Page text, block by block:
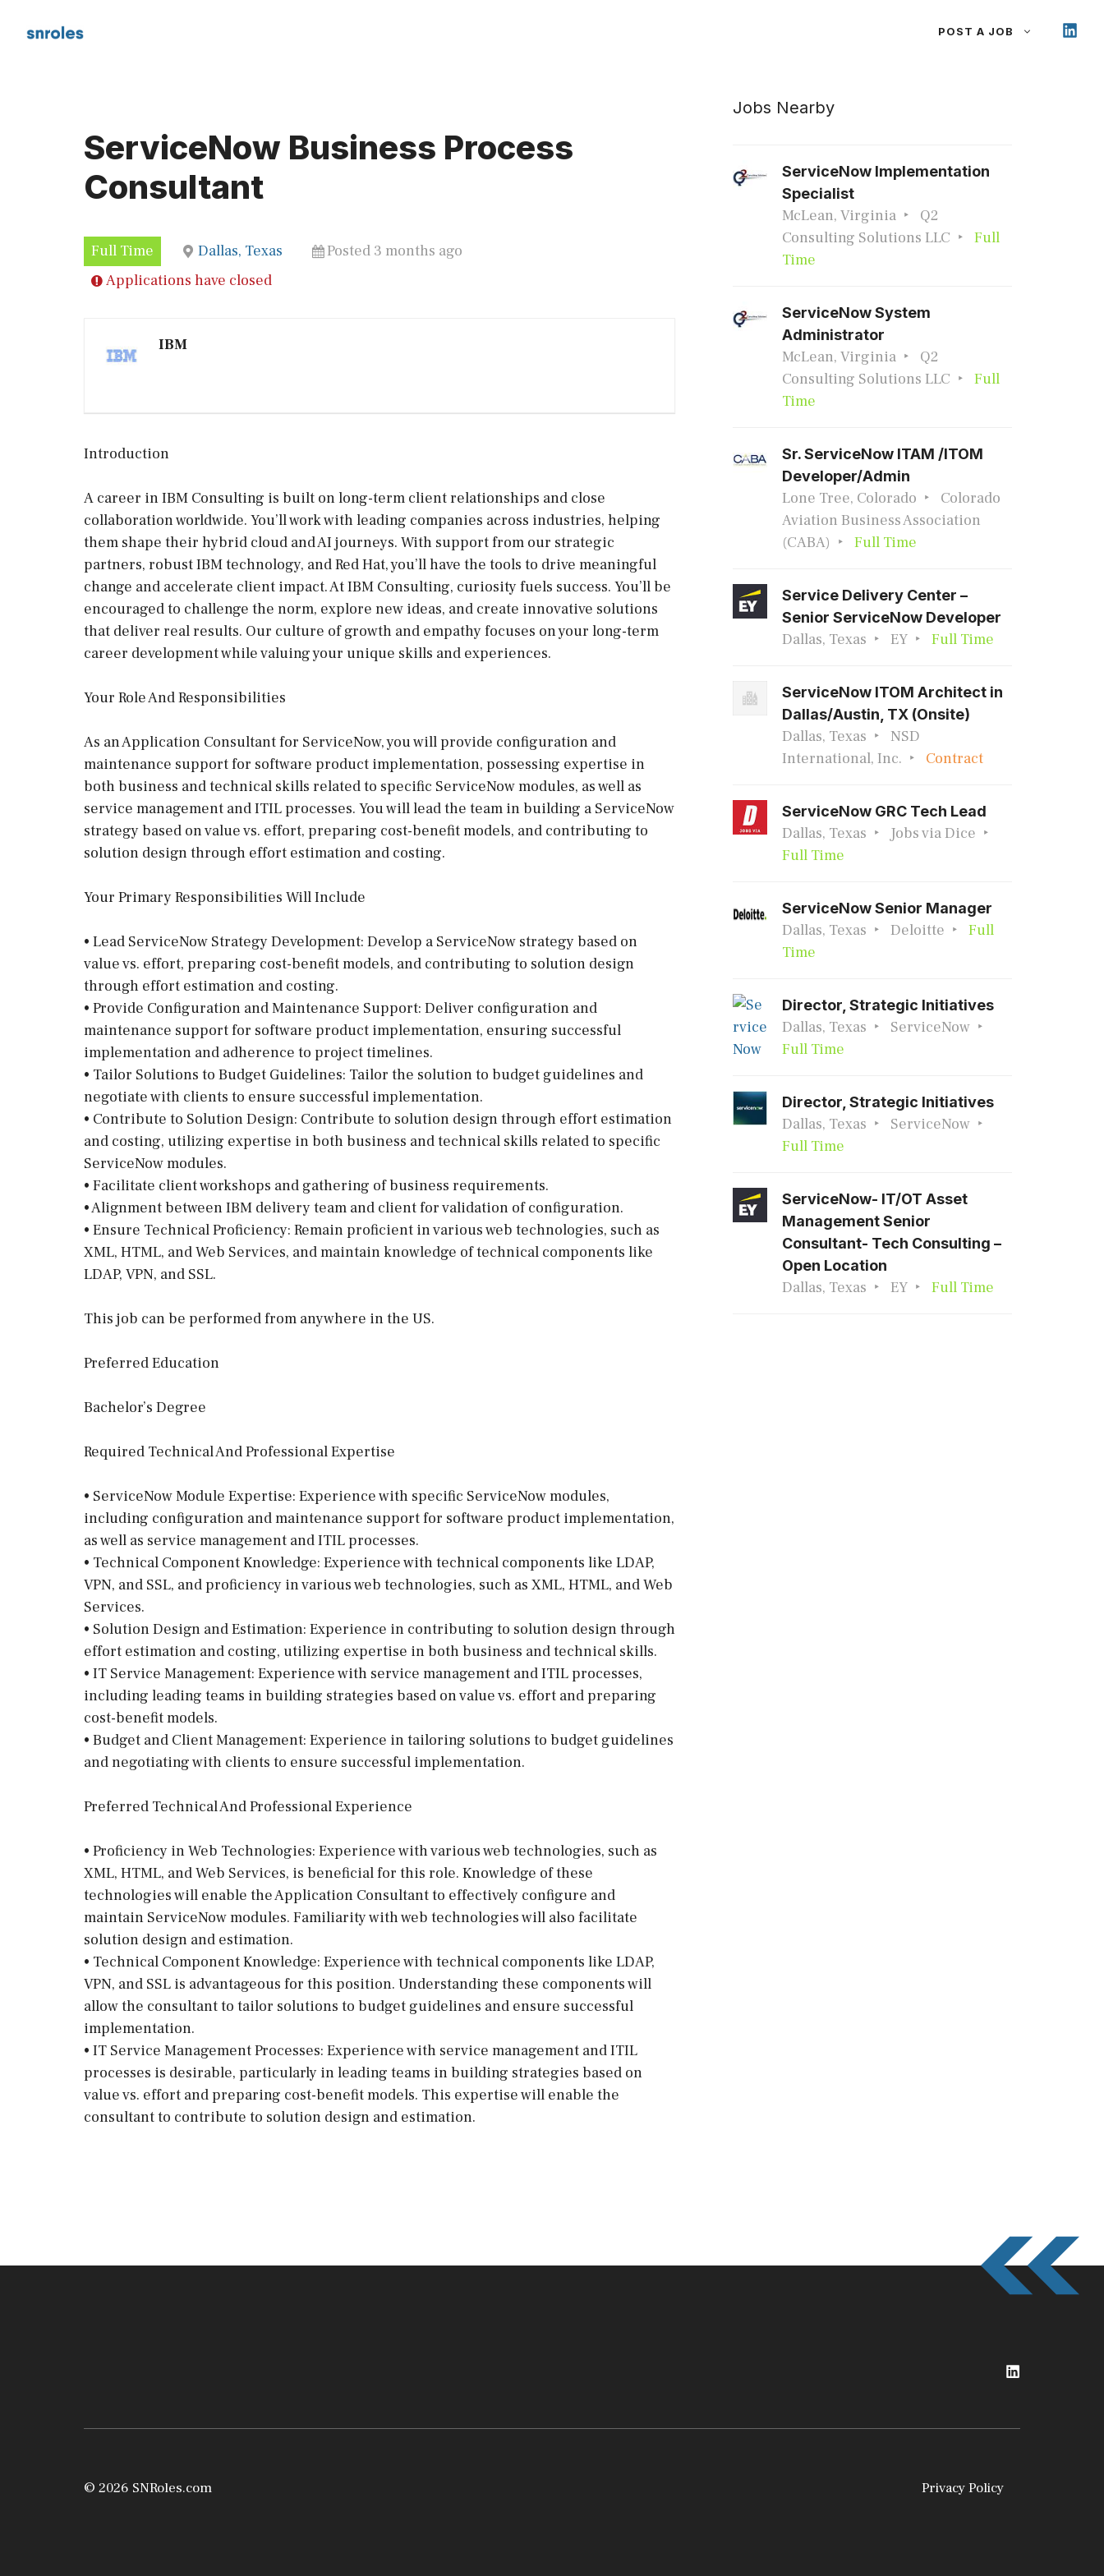
POST A JOB
ServiceNow Business Process
Consultant
Full Time Dallas, Texas
Posted 3 months ago
Applications have closed
IBM
Introduction
A career in IBM Consulting is built on long-term client relationships and close
collaboration worldwide. You’ll work with leading companies across industries, helping
them shape their hybrid cloud and AI journeys. With support from our strategic
partners, robust IBM technology, and Red Hat, you’ll have the tools to drive meaningful
change and accelerate client impact. At IBM Consulting, curiosity fuels success. You’ll be
encouraged to challenge the norm, explore new ideas, and create innovative solutions
that deliver real results. Our culture of growth and empathy focuses on your long-term
career development while valuing your unique skills and experiences.
Your Role And Responsibilities
As an Application Consultant for ServiceNow, you will provide configuration and
maintenance support for software product implementation, possessing expertise in
both business and technical skills related to specific ServiceNow modules, as well as
service management and ITIL processes. You will lead the team in building a ServiceNow
strategy based on value vs. effort, preparing cost-benefit models, and contributing to
solution design through effort estimation and costing.
Your Primary Responsibilities Will Include
• Lead ServiceNow Strategy Development: Develop a ServiceNow strategy based on
value vs. effort, preparing cost-benefit models, and contributing to solution design
through effort estimation and costing.
• Provide Configuration and Maintenance Support: Deliver configuration and
maintenance support for software product implementation, ensuring successful
implementation and adherence to project timelines.
• Tailor Solutions to Budget Guidelines: Tailor the solution to budget guidelines and
negotiate with clients to ensure successful implementation.
• Contribute to Solution Design: Contribute to solution design through effort estimation
and costing, utilizing expertise in both business and technical skills related to specific
ServiceNow modules.
• Facilitate client workshops and gathering of business requirements.
• Alignment between IBM delivery team and client for validation of configuration.
• Ensure Technical Proficiency: Remain proficient in various web technologies, such as
XML, HTML, and Web Services, and maintain knowledge of technical components like
LDAP, VPN, and SSL.
This job can be performed from anywhere in the US.
Preferred Education
Bachelor’s Degree
Required Technical And Professional Expertise
• ServiceNow Module Expertise: Experience with specific ServiceNow modules,
including configuration and maintenance support for software product implementation,
as well as service management and ITIL processes.
• Technical Component Knowledge: Experience with technical components like LDAP,
VPN, and SSL, and proficiency in various web technologies, such as XML, HTML, and Web
Services.
• Solution Design and Estimation: Experience in contributing to solution design through
effort estimation and costing, utilizing expertise in both business and technical skills.
• IT Service Management: Experience with service management and ITIL processes,
including leading teams in building strategies based on value vs. effort and preparing
cost-benefit models.
• Budget and Client Management: Experience in tailoring solutions to budget guidelines
and negotiating with clients to ensure successful implementation.
Preferred Technical And Professional Experience
• Proficiency in Web Technologies: Experience with various web technologies, such as
XML, HTML, and Web Services, is beneficial for this role. Knowledge of these
technologies will enable the Application Consultant to effectively configure and
maintain ServiceNow modules. Familiarity with web technologies will also facilitate
solution design and estimation.
• Technical Component Knowledge: Experience with technical components like LDAP,
VPN, and SSL is advantageous for this position. Understanding these components will
allow the consultant to tailor solutions to budget guidelines and ensure successful
implementation.
• IT Service Management Processes: Experience with service management and ITIL
processes is desirable, particularly in leading teams in building strategies based on
value vs. effort and preparing cost-benefit models. This expertise will enable the
consultant to contribute to solution design and estimation.
Jobs Nearby
ServiceNow Implementation
Specialist
McLean, Virginia
Q2
Consulting Solutions LLC
Full
Time
ServiceNow System
Administrator
McLean, Virginia
Q2
Consulting Solutions LLC
Full
Time
Sr. ServiceNow ITAM /ITOM
Developer/Admin
Lone Tree, Colorado
Colorado
Aviation Business Association
(CABA)
Full Time
Service Delivery Center –
Senior ServiceNow Developer
Dallas, Texas EY Full Time
ServiceNow ITOM Architect in
Dallas/Austin, TX (Onsite)
Dallas, Texas
NSD
International, Inc.
Contract
ServiceNow GRC Tech Lead
Dallas, Texas
Jobs via Dice
Full Time
ServiceNow Senior Manager
Dallas, Texas Deloitte
Full
Time
Director, Strategic Initiatives
Dallas, Texas
ServiceNow
Full Time
Director, Strategic Initiatives
Dallas, Texas
ServiceNow
Full Time
ServiceNow- IT/OT Asset
Management Senior
Consultant- Tech Consulting –
Open Location
Dallas, Texas EY Full Time
© 2026 SNRoles.com Privacy Policy